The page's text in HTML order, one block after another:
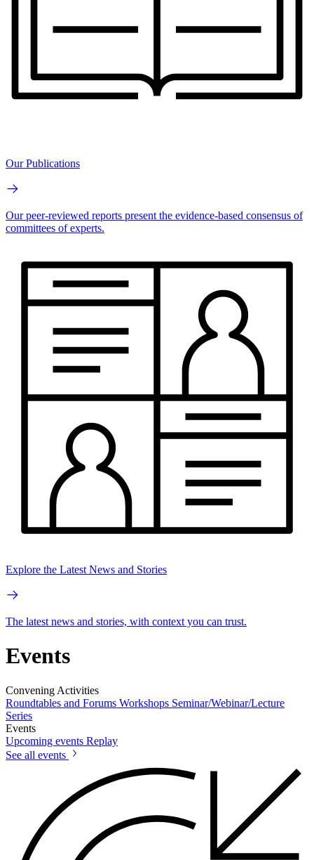
Our Publications
Our peer-reviewed reports present the evidence-based consensus of
committees of experts.
Explore the Latest News and Stories
The latest news and stories, with context you can trust.
Events
Convening Activities
Roundtables and Forums Workshops Seminar/Webinar/Lecture
Series
Events
Upcoming events Replay
See all events